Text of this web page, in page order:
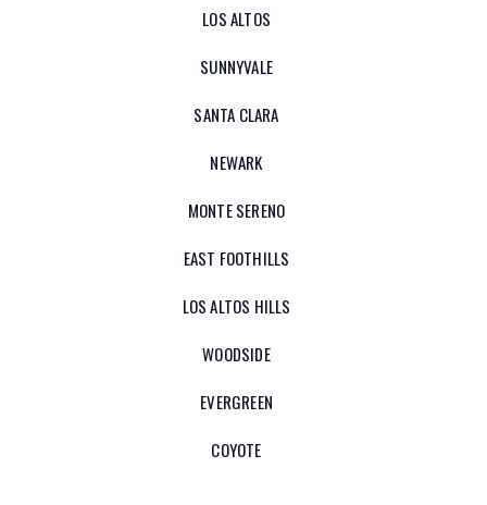
LOS ALTOS
SUNNYVALE
SANTA CLARA
NEWARK
MONTE SERENO
EAST FOOTHILLS
LOS ALTOS HILLS
WOODSIDE
EVERGREEN
COYOTE